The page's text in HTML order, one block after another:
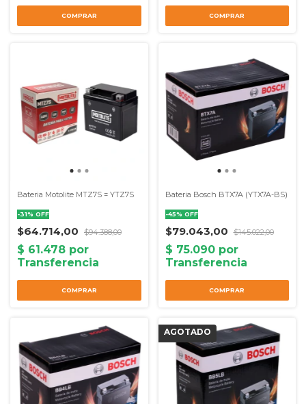
Bateria Motolite MTZ7S = YTZ7S
-31% OFF
$64.714,00 $94.388,00
Bateria Bosch BTX7A (YTX7A-BS)
-45% OFF
$79.043,00 $145.022,00